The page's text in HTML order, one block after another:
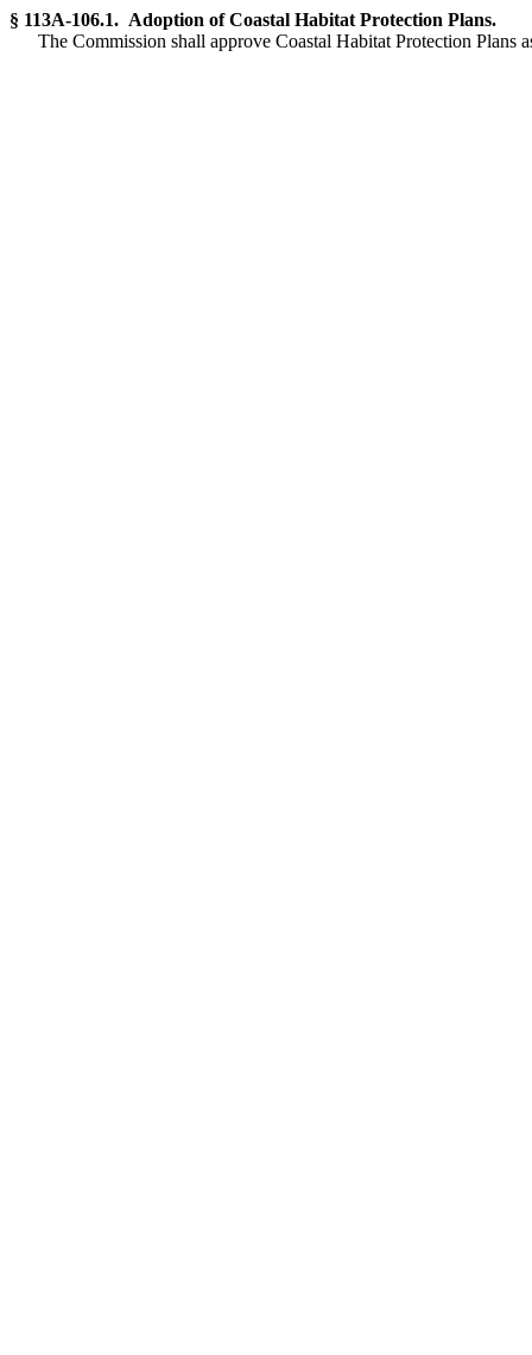
§ 113A-106.1. Adoption of Coastal Habitat Protection Plans.
The Commission shall approve Coastal Habitat Protection Plans